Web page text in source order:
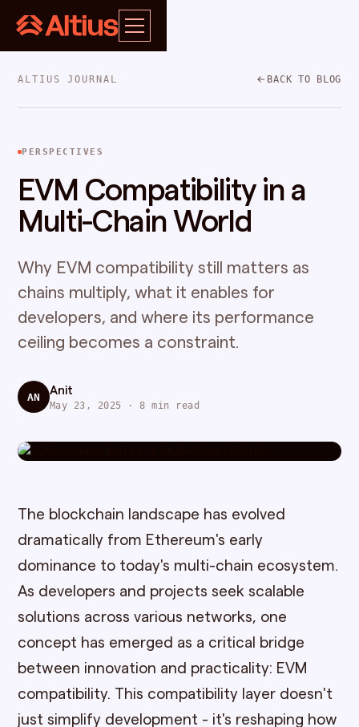
ALTIUS JOURNAL BACK TO BLOG
PERSPECTIVES
EVM Compatibility in a
Multi-Chain World
Why EVM compatibility still matters as
chains multiply, what it enables for
developers, and where its performance
ceiling becomes a constraint.
AN
Anit
May 23, 2025 · 8 min read
The blockchain landscape has evolved
dramatically from Ethereum's early
dominance to today's multi-chain ecosystem.
As developers and projects seek scalable
solutions across various networks, one
concept has emerged as a critical bridge
between innovation and practicality: EVM
compatibility. This compatibility layer doesn't
just simplify development - it's reshaping how